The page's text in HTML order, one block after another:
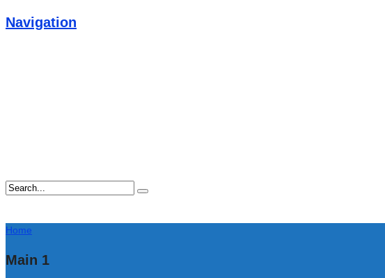
Navigation
Home
Main 1